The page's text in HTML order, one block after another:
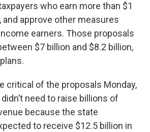
who earn more than $1
and approve other measures
earners. Those proposals
$7 billion and $8.2 billion,
critical of the proposals Monday,
need to raise billions of
because the state
to receive $12.5 billion in